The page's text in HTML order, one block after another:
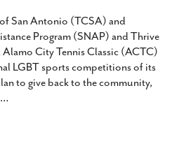
San Antonio (TCSA) and
Program (SNAP) and Thrive
City Tennis Classic (ACTC)
LGBT sports competitions of its
to give back to the community,
…